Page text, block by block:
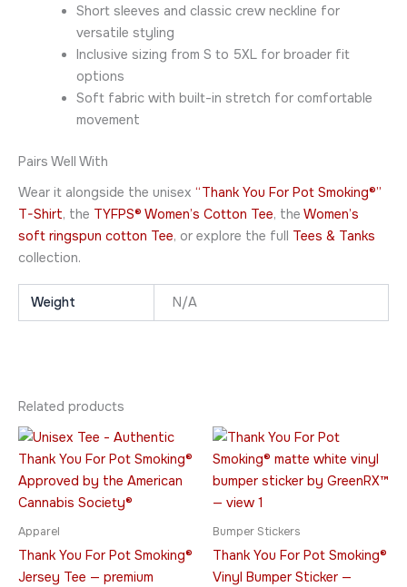
Short sleeves and classic crew neckline for
versatile styling
Inclusive sizing from S to 5XL for broader fit
options
Soft fabric with built-in stretch for comfortable
movement
Pairs Well With
Wear it alongside the unisex “Thank You For Pot Smoking®”
T-Shirt, the TYFPS® Women’s Cotton Tee, the Women’s
soft ringspun cotton Tee, or explore the full Tees & Tanks
collection.
Weight N/A
Related products
Apparel
Thank You For Pot Smoking®
Jersey Tee — premium
Price
$23.95
through
$42.95
This
product
has
options
Bumper Stickers
Thank You For Pot Smoking®
Vinyl Bumper Sticker —
Price
$11.95
through
product
has
options